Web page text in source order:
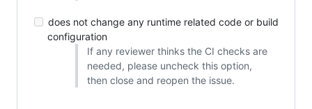
does not change any runtime related code or build
configuration
If any reviewer thinks the CI checks are
needed, please uncheck this option,
then close and reopen the issue.